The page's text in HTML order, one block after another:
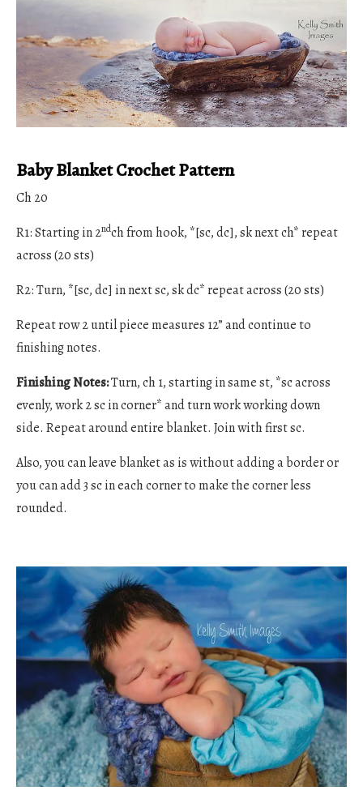
Baby Blanket Crochet Pattern
Ch 20
R1: Starting in 2ndch from hook, *[sc, dc], sk next ch* repeat
across (20 sts)
R2: Turn, *[sc, dc] in next sc, sk dc* repeat across (20 sts)
Repeat row 2 until piece measures 12” and continue to
finishing notes.
Finishing Notes:Turn, ch 1, starting in same st, *sc across
evenly, work 2 sc in corner* and turn work working down
side. Repeat around entire blanket. Join with first sc.
Also, you can leave blanket as is without adding a border or
you can add 3 sc in each corner to make the corner less
rounded.